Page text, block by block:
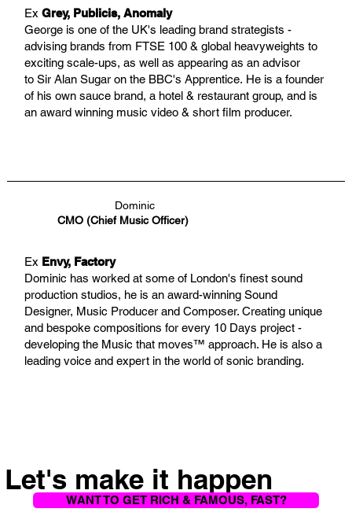
ExGrey, Publicis, Anomaly
George is one of the UK's leading brand strategists -
advising brands from FTSE 100 & global heavyweights to
exciting scale-ups, as well as appearing as an advisor
to Sir Alan Sugar on the BBC's Apprentice. He is a founder
of his own sauce brand, a hotel & restaurant group, and is
an award winning music video & short film producer.
Ex Envy, Factory
Dominic has worked at some of London's finest sound
production studios, he is an award-winning Sound
Designer, Music Producer and Composer. Creating unique
and bespoke compositions for every 10 Days project -
developing the Music that moves™ approach. He is also a
leading voice and expert in the world of sonic branding.
Dominic
CMO (Chief Music Officer)
Let's make it happen
WANT TO GET RICH & FAMOUS, FAST?